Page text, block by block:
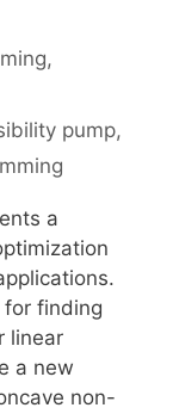
,
pump,
a
for finding
linear
a new
non-